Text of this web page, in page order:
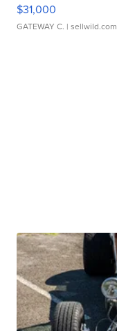
$31,000
GATEWAY C. | sellwild.com